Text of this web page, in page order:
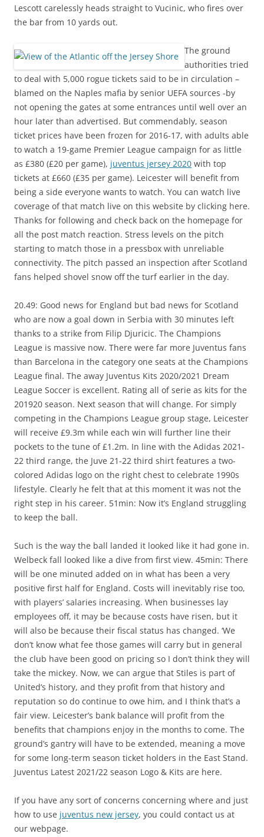
Lescott carelessly heads straight to Vucinic, who fires over
the bar from 10 yards out.
The ground
authorities tried
to deal with 5,000 rogue tickets said to be in circulation –
blamed on the Naples mafia by senior UEFA sources -by
not opening the gates at some entrances until well over an
hour later than advertised. But commendably, season
ticket prices have been frozen for 2016-17, with adults able
to watch a 19-game Premier League campaign for as little
as £380 (£20 per game), juventus jersey 2020 with top
tickets at £660 (£35 per game). Leicester will benefit from
being a side everyone wants to watch. You can watch live
coverage of that match live on this website by clicking here.
Thanks for following and check back on the homepage for
all the post match reaction. Stress levels on the pitch
starting to match those in a pressbox with unreliable
connectivity. The pitch passed an inspection after Scotland
fans helped shovel snow off the turf earlier in the day.
20.49: Good news for England but bad news for Scotland
who are now a goal down in Serbia with 30 minutes left
thanks to a strike from Filip Djuricic. The Champions
League is massive now. There were far more Juventus fans
than Barcelona in the category one seats at the Champions
League final. The away Juventus Kits 2020/2021 Dream
League Soccer is excellent. Rating all of serie as kits for the
201920 season. Next season that will change. For simply
competing in the Champions League group stage, Leicester
will receive £9.3m while each win will further line their
pockets to the tune of £1.2m. In line with the Adidas 2021-
22 third range, the Juve 21-22 third shirt features a two-
colored Adidas logo on the right chest to celebrate 1990s
lifestyle. Clearly he felt that at this moment it was not the
right step in his career. 51min: Now it’s England struggling
to keep the ball.
Such is the way the ball landed it looked like it had gone in.
Welbeck fall looked like a dive from first view. 45min: There
will be one minuted added on in what has been a very
positive first half for England. Costs will inevitably rise too,
with players’ salaries increasing. When businesses lay
employees off, it may be because costs have risen, but it
will also be because their fiscal status has changed. ‘We
don’t know what fee those games will carry but in general
the club have been good on pricing so I don’t think they will
take the mickey. Now, we can argue that Stiles is part of
United’s history, and they profit from that history and
reputation so do continue to owe him, and I think that’s a
fair view. Leicester’s bank balance will profit from the
benefits that champions enjoy in the months to come. The
ground’s gantry will have to be extended, meaning a move
for some long-term season ticket holders in the East Stand.
Juventus Latest 2021/22 season Logo & Kits are here.
If you have any sort of concerns concerning where and just
how to use juventus new jersey, you could contact us at
our webpage.